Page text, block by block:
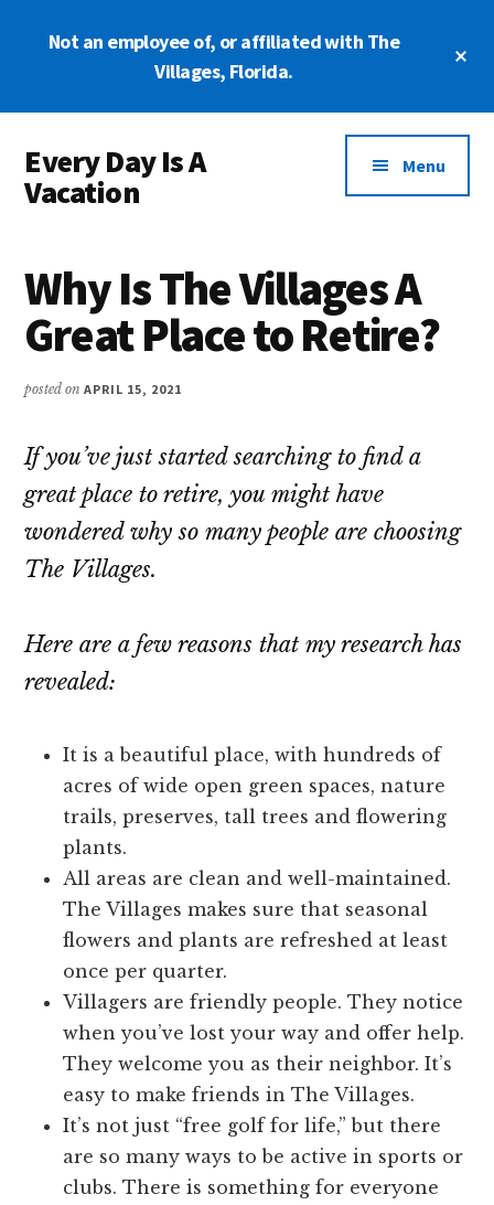
Not an employee of, or affiliated with The
Villages, Florida.
menu
Every Day Is A
Vacation
Villages,
Florida
Menu
Why Is The Villages A
Great Place to Retire?
posted onAPRIL 15, 2021
If you’ve just started searching to find a
great place to retire, you might have
wondered why so many people are choosing
The Villages.
Here are a few reasons that my research has
revealed:
It is a beautiful place, with hundreds of
acres of wide open green spaces, nature
trails, preserves, tall trees and flowering
plants.
All areas are clean and well-maintained.
The Villages makes sure that seasonal
flowers and plants are refreshed at least
once per quarter.
Villagers are friendly people. They notice
when you’ve lost your way and offer help.
They welcome you as their neighbor. It’s
easy to make friends in The Villages.
It’s not just “free golf for life,” but there
are so many ways to be active in sports or
clubs. There is something for everyone